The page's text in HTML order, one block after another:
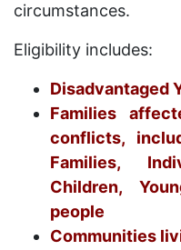
circumstances.
Eligibility includes:
Disadvantaged
Families
conflicts,
Families,
Children,
people
Communities